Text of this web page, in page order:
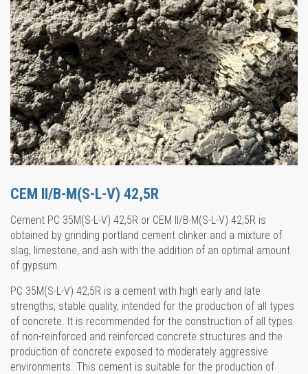
CEM II/B-M(S-L-V) 42,5R
Cement PC 35M(S-L-V) 42,5R or CEM II/B-M(S-L-V) 42,5R is
obtained by grinding portland cement clinker and a mixture of
slag, limestone, and ash with the addition of an optimal amount
of gypsum.
PC 35M(S-L-V) 42,5R is a cement with high early and late
strengths, stable quality, intended for the production of all types
of concrete. It is recommended for the construction of all types
of non-reinforced and reinforced concrete structures and the
production of concrete exposed to moderately aggressive
environments. This cement is suitable for the production of